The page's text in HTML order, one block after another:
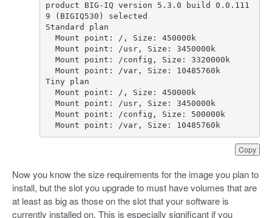
Copy
product
BIG - IQ version 5.3 . 0 build 0.0 . 111
9
( BIGIQ530 )
selected
Standard
plan
Mount
point : / , Size : 450000 k
Mount
point : /usr , Size : 3450000 k
Mount
point : /config , Size : 3320000 k
Mount
point : /var , Size : 10485760 k
Tiny plan
Mount
point : / , Size : 450000 k
Mount
point : /usr , Size : 3450000 k
Mount
point : /config , Size : 500000 k
Mount
point : /var , Size : 10485760 k
Now you know the size requirements for the image you plan to
install, but the slot you upgrade to must have volumes that are
at least as big as those on the slot that your software is
currently installed on. This is especially significant if you